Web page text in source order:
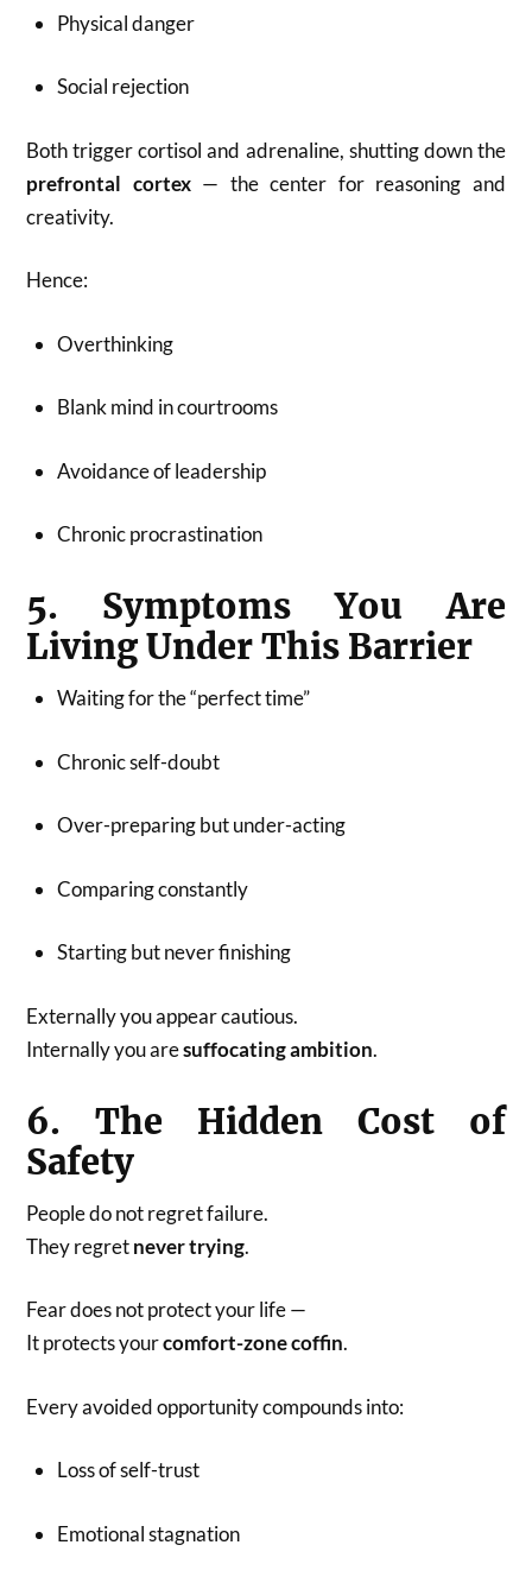
Physical danger
Social rejection
Both trigger cortisol and adrenaline, shutting down the
prefrontal cortex— the center for reasoning and
creativity.
Hence:
Overthinking
Blank mind in courtrooms
Avoidance of leadership
Chronic procrastination
5. Symptoms You Are
Living Under This Barrier
Waiting for the “perfect time”
Chronic self-doubt
Over-preparing but under-acting
Comparing constantly
Starting but never finishing
Externally you appear cautious.
Internally you aresuffocating ambition.
6. The Hidden Cost of
Safety
People do not regret failure.
They regretnever trying.
Fear does not protect your life —
It protects yourcomfort-zone coffin.
Every avoided opportunity compounds into:
Loss of self-trust
Emotional stagnation